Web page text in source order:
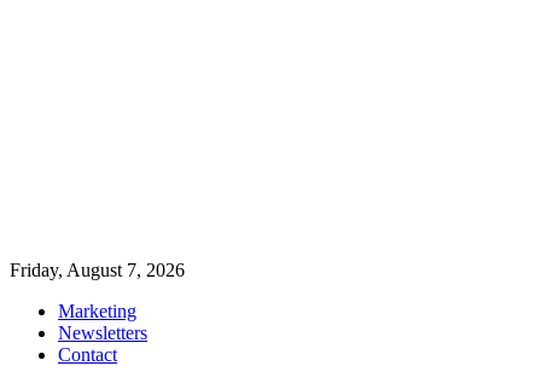
Friday, August 7, 2026
Marketing
Newsletters
Contact